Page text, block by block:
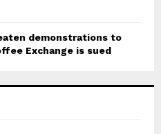
demonstrations to
Exchange is sued